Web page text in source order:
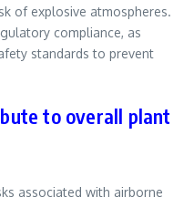
of explosive atmospheres.
compliance, as
standards to prevent
to overall plant
associated with airborne